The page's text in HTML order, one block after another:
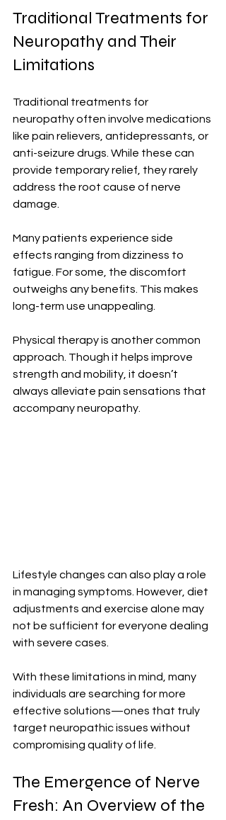
Traditional Treatments for
Neuropathy and Their
Limitations
Traditional treatments for
neuropathy often involve medications
like pain relievers, antidepressants, or
anti-seizure drugs. While these can
provide temporary relief, they rarely
address the root cause of nerve
damage.
Many patients experience side
effects ranging from dizziness to
fatigue. For some, the discomfort
outweighs any benefits. This makes
long-term use unappealing.
Physical therapy is another common
approach. Though it helps improve
strength and mobility, it doesn’t
always alleviate pain sensations that
accompany neuropathy.
Lifestyle changes can also play a role
in managing symptoms. However, diet
adjustments and exercise alone may
not be sufficient for everyone dealing
with severe cases.
With these limitations in mind, many
individuals are searching for more
effective solutions—ones that truly
target neuropathic issues without
compromising quality of life.
The Emergence of Nerve
Fresh: An Overview of the